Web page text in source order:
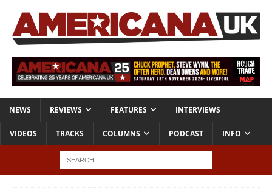
NEWS REVIEWS FEATURES INTERVIEWS
VIDEOS TRACKS COLUMNS PODCAST INFO